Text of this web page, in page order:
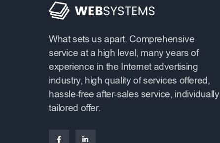
What sets us apart. Comprehensive
service at a high level, many years of
experience in the Internet advertising
industry, high quality of services offered,
hassle-free after-sales service, individually
tailored offer.